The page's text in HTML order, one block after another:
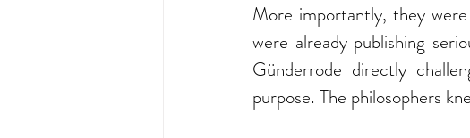
More importantly, they
were already publishing
Günderrode directly
purpose. The philosophers